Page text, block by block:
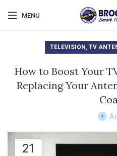
MENU
TELEVISION, TV
How to Boost Your
Replacing Your
21